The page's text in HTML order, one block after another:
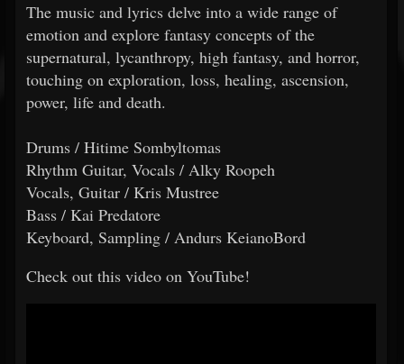
The music and lyrics delve into a wide range of
emotion and explore fantasy concepts of the
supernatural, lycanthropy, high fantasy, and horror,
touching on exploration, loss, healing, ascension,
power, life and death.
Drums / Hitime Sombyltomas
Rhythm Guitar, Vocals / Alky Roopeh
Vocals, Guitar / Kris Mustree
Bass / Kai Predatore
Keyboard, Sampling / Andurs KeianoBord
Check out this video on YouTube!